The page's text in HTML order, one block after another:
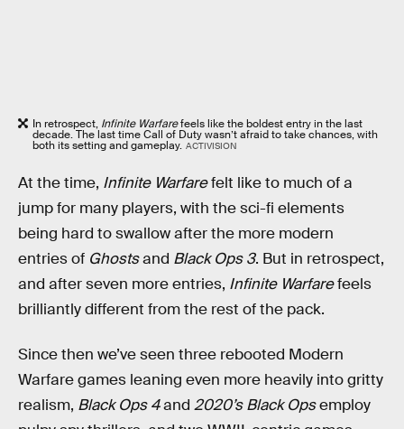
In retrospect, Infinite Warfarefeels like the boldest entry in the last
decade. The last time Call of Duty wasn’t afraid to take chances, with
both its setting and gameplay. ACTIVISION
At the time, Infinite Warfarefelt like to much of a
jump for many players, with the sci-fi elements
being hard to swallow after the more modern
entries of Ghostsand Black Ops 3. But in retrospect,
and after seven more entries, Infinite Warfarefeels
brilliantly different from the rest of the pack.
Since then we’ve seen three rebooted Modern
Warfare games leaning even more heavily into gritty
realism, Black Ops 4and 2020’s Black Opsemploy